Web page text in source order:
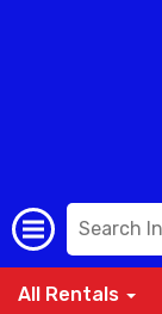
All Rentals